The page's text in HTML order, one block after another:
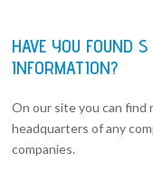
HAVE YOU FOUND
INFORMATION?
On our site you can find
headquarters of any
companies.